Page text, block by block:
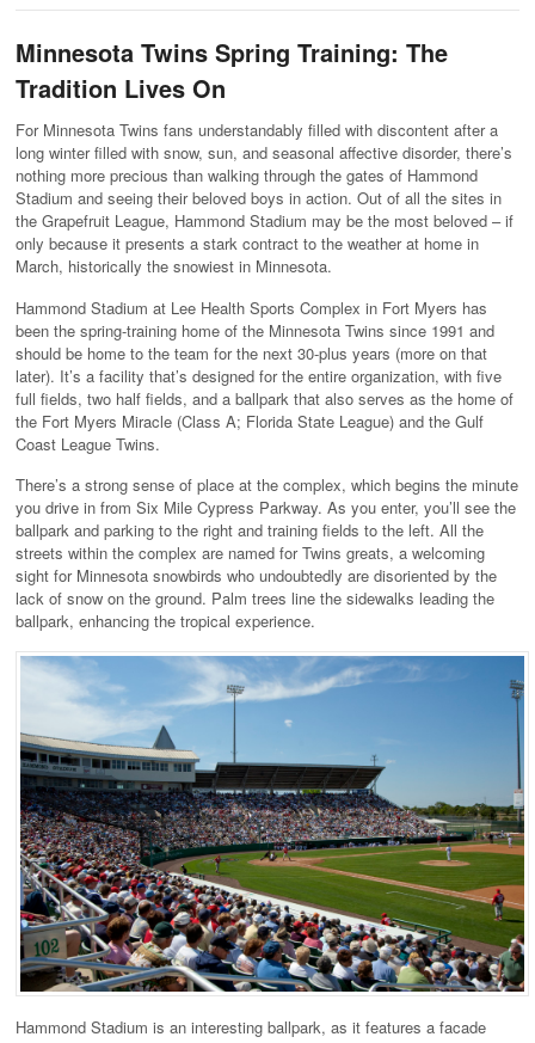
Minnesota Twins Spring Training: The
Tradition Lives On
For Minnesota Twins fans understandably filled with discontent after a
long winter filled with snow, sun, and seasonal affective disorder, there’s
nothing more precious than walking through the gates of Hammond
Stadium and seeing their beloved boys in action. Out of all the sites in
the Grapefruit League, Hammond Stadium may be the most beloved – if
only because it presents a stark contract to the weather at home in
March, historically the snowiest in Minnesota.
Hammond Stadium at Lee Health Sports Complex in Fort Myers has
been the spring-training home of the Minnesota Twins since 1991 and
should be home to the team for the next 30-plus years (more on that
later). It’s a facility that’s designed for the entire organization, with five
full fields, two half fields, and a ballpark that also serves as the home of
the Fort Myers Miracle (Class A; Florida State League) and the Gulf
Coast League Twins.
There’s a strong sense of place at the complex, which begins the minute
you drive in from Six Mile Cypress Parkway. As you enter, you’ll see the
ballpark and parking to the right and training fields to the left. All the
streets within the complex are named for Twins greats, a welcoming
sight for Minnesota snowbirds who undoubtedly are disoriented by the
lack of snow on the ground. Palm trees line the sidewalks leading the
ballpark, enhancing the tropical experience.
Hammond Stadium is an interesting ballpark, as it features a facade